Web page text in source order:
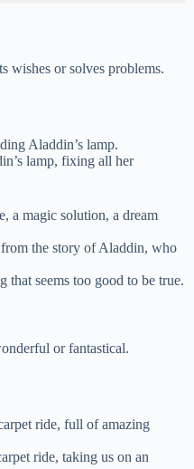
wishes or solves problems.
Aladdin’s lamp.
lamp, fixing all her
a magic solution, a dream
the story of Aladdin, who
that seems too good to be true.
or fantastical.
ride, full of amazing
ride, taking us on an